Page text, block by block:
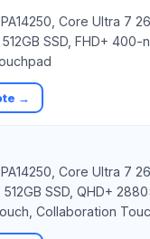
Core Ultra 7
SSD, FHD+ 400-
→
Core Ultra 7
512GB SSD, QHD+
Collaboration